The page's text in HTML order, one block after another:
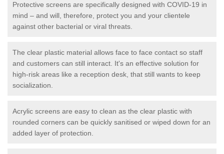
Protective screens are specifically designed with COVID-19 in
mind – and will, therefore, protect you and your clientele
against other bacterial or viral threats.
The clear plastic material allows face to face contact so staff
and customers can still interact. It's an effective solution for
high-risk areas like a reception desk, that still wants to keep
socialization.
Acrylic screens are easy to clean as the clear plastic with
rounded corners can be quickly sanitised or wiped down for an
added layer of protection.